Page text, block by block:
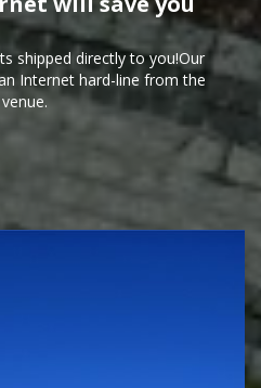
shipped directly to you!Our
Internet hard-line from the